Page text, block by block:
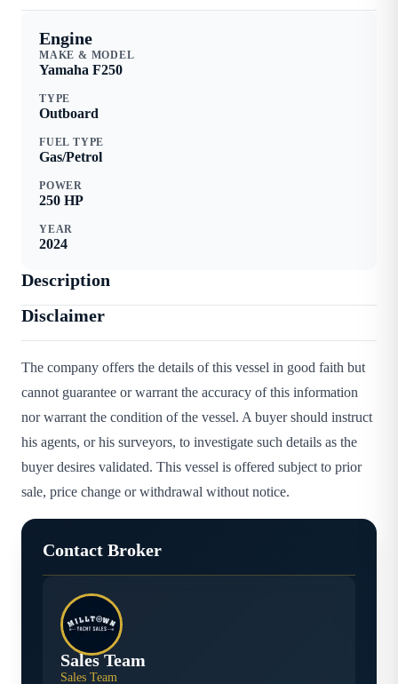
Engine
MAKE & MODEL
Yamaha F250
TYPE
Outboard
FUEL TYPE
Gas/Petrol
POWER
250 HP
YEAR
2024
Description
Disclaimer
The company offers the details of this vessel in good faith but
cannot guarantee or warrant the accuracy of this information
nor warrant the condition of the vessel. A buyer should instruct
his agents, or his surveyors, to investigate such details as the
buyer desires validated. This vessel is offered subject to prior
sale, price change or withdrawal without notice.
Contact Broker
Sales Team
Sales Team